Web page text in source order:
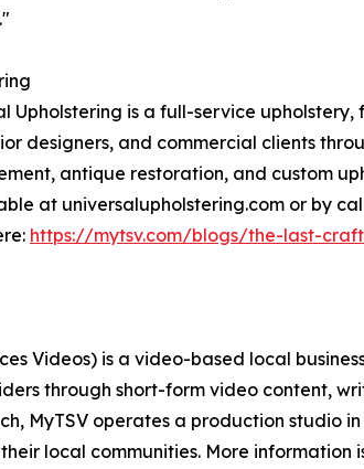
Upholstering is a full-service
designers, and commercial clients
antique restoration, and custom
at universalupholstering.com or by
https://mytsv.com/blogs/the-last-
Videos) is a video-based local
through short-form video content,
MyTSV operates a production studio
local communities. More information